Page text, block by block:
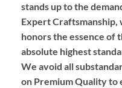
stands up to the
Expert Craftsmanship,
honors the essence of
absolute highest
We avoid all
on Premium Qualityto